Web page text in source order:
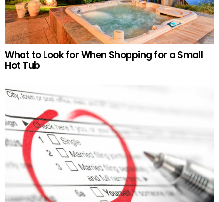
What to Look for When Shopping for a Small
Hot Tub